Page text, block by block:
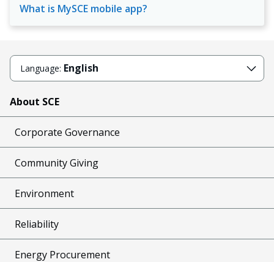
What is MySCE mobile app?
Language: English
About SCE
Corporate Governance
Community Giving
Environment
Reliability
Energy Procurement